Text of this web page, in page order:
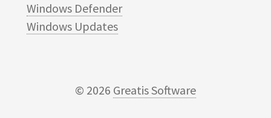
Windows Defender
Windows Updates
© 2026 Greatis Software